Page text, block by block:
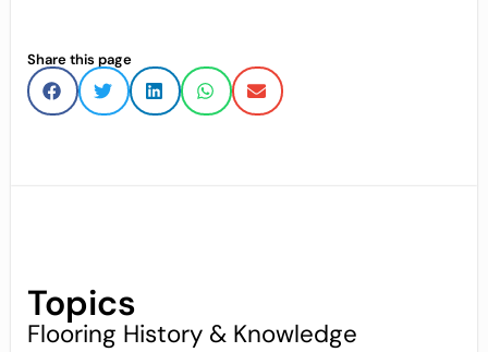
Share this page
Topics
Flooring History & Knowledge